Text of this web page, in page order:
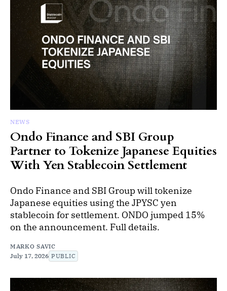
NEWS
Ondo Finance and SBI Group
Partner to Tokenize Japanese Equities
With Yen Stablecoin Settlement
Ondo Finance and SBI Group will tokenize
Japanese equities using the JPYSC yen
stablecoin for settlement. ONDO jumped 15%
on the announcement. Full details.
MARKO SAVIC
July 17, 2026 PUBLIC